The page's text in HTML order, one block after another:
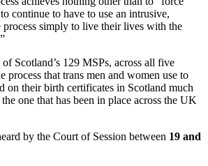
continue to have to use an intrusive,
simply to live their lives with the
Scotland’s 129 MSPs, across all five
process that trans men and women use to
on their birth certificates in Scotland much
one that has been in place across the UK
by the Court of Session between 19 and